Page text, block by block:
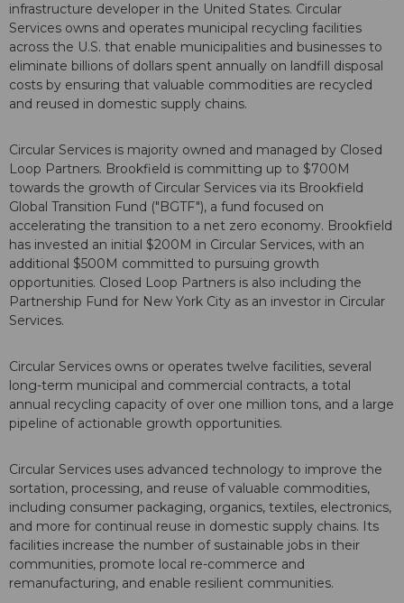
infrastructure developer in the United States. Circular
Services owns and operates municipal recycling facilities
across the U.S. that enable municipalities and businesses to
eliminate billions of dollars spent annually on landfill disposal
costs by ensuring that valuable commodities are recycled
and reused in domestic supply chains.
Circular Services is majority owned and managed by Closed
Loop Partners. Brookfield is committing up to $700M
towards the growth of Circular Services via its Brookfield
Global Transition Fund ("BGTF"), a fund focused on
accelerating the transition to a net zero economy. Brookfield
has invested an initial $200M in Circular Services, with an
additional $500M committed to pursuing growth
opportunities. Closed Loop Partners is also including the
Partnership Fund for New York City as an investor in Circular
Services.
Circular Services owns or operates twelve facilities, several
long-term municipal and commercial contracts, a total
annual recycling capacity of over one million tons, and a large
pipeline of actionable growth opportunities.
Circular Services uses advanced technology to improve the
sortation, processing, and reuse of valuable commodities,
including consumer packaging, organics, textiles, electronics,
and more for continual reuse in domestic supply chains. Its
facilities increase the number of sustainable jobs in their
communities, promote local re-commerce and
remanufacturing, and enable resilient communities.